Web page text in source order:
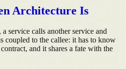
Architecture Is
service calls another service and
coupled to the callee: it has to know
and it shares a fate with the